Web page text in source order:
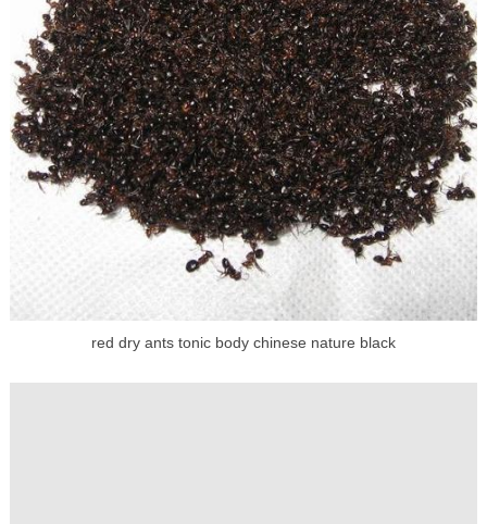
red dry ants tonic body chinese nature black